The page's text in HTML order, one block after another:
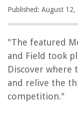
Published: August 12,
"The featured
and Field took
Discover where
and relive the
competition."